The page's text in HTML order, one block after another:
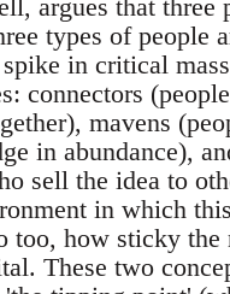
argues that three
types of people
in critical
connectors
mavens
in abundance),
sell the idea to
in which
too, how sticky the
These two